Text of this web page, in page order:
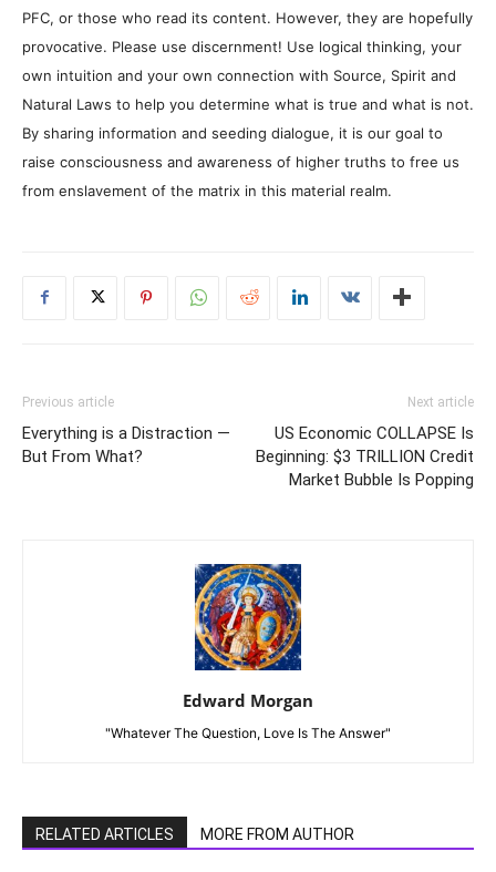
PFC, or those who read its content. However, they are hopefully
provocative. Please use discernment! Use logical thinking, your
own intuition and your own connection with Source, Spirit and
Natural Laws to help you determine what is true and what is not.
By sharing information and seeding dialogue, it is our goal to
raise consciousness and awareness of higher truths to free us
from enslavement of the matrix in this material realm.
Previous article
Everything is a Distraction —
But From What?
Next article
US Economic COLLAPSE Is
Beginning: $3 TRILLION Credit
Market Bubble Is Popping
Edward Morgan
"Whatever The Question, Love Is The Answer"
RELATED ARTICLES MORE FROM AUTHOR